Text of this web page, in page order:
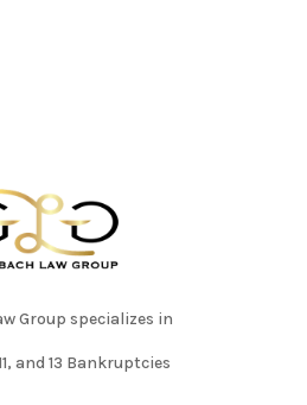
Group specializes in
and 13 Bankruptcies